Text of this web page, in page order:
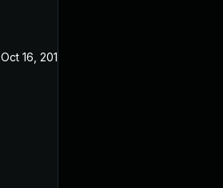
Oct 16, 2019